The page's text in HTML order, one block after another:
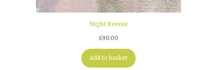
Night Breeze
£90.00
Add to basket